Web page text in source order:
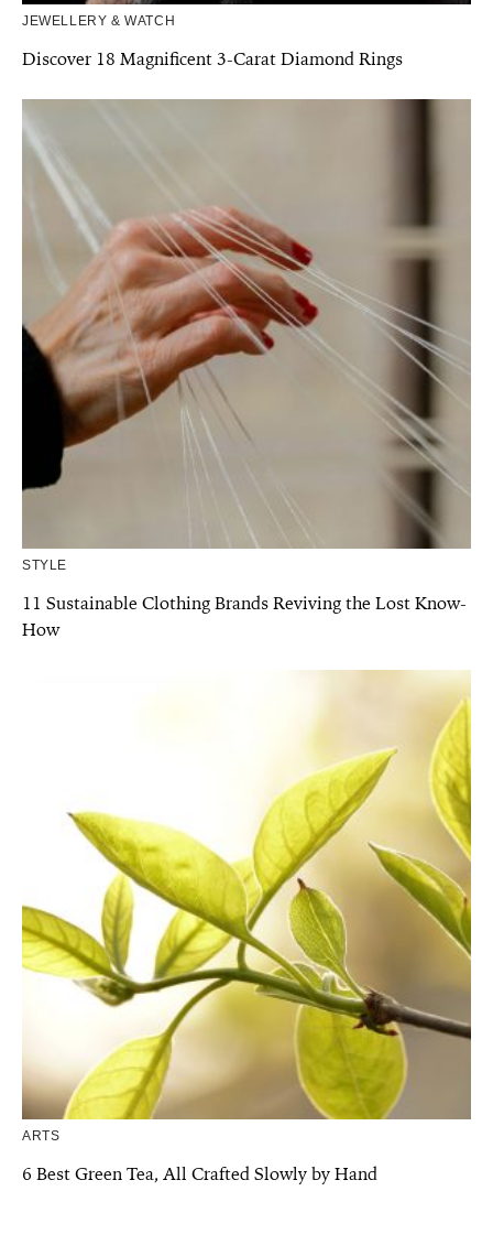
JEWELLERY & WATCH
Discover 18 Magnificent 3-Carat Diamond Rings
STYLE
11 Sustainable Clothing Brands Reviving the Lost Know-
How
ARTS
6 Best Green Tea, All Crafted Slowly by Hand